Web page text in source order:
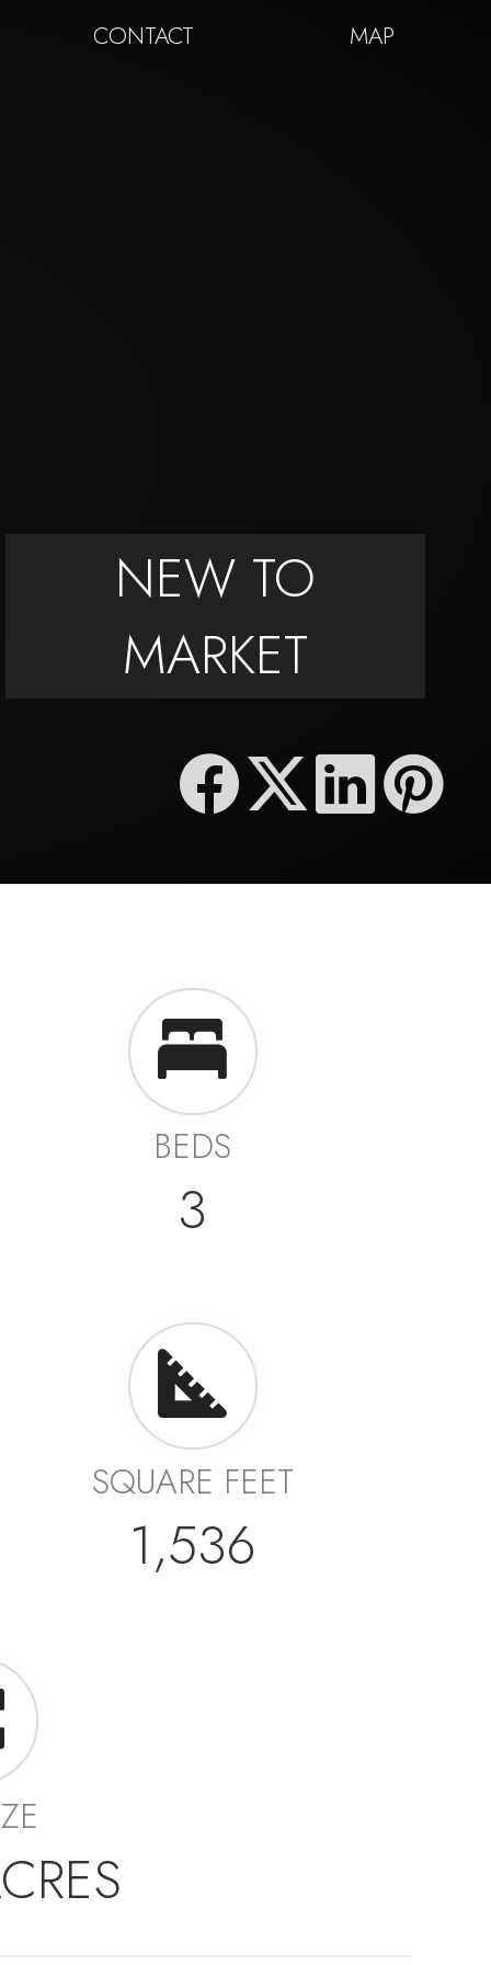
CONTACT MAP
NEW TO
MARKET
BEDS
3
SQUARE FEET
1,536